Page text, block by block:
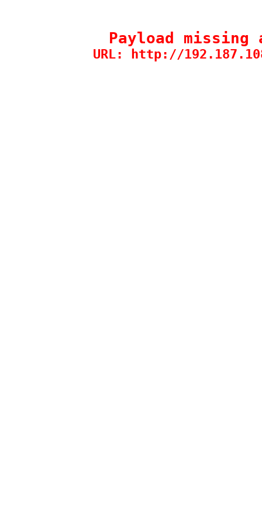
Payload
URL: http://